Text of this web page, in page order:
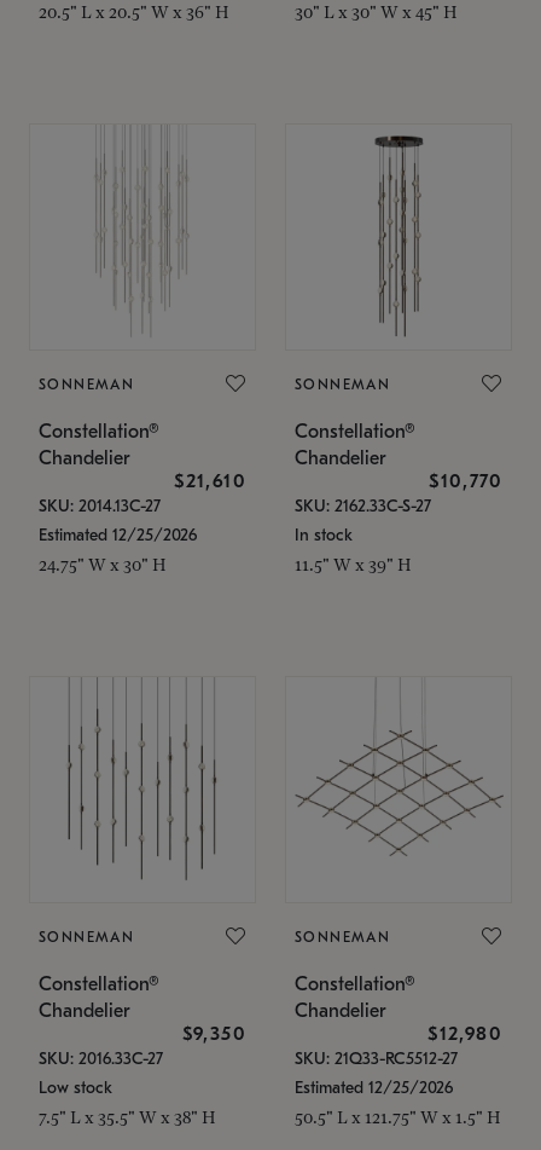
20.5" L x 20.5" W x 36" H 30" L x 30" W x 45" H
SONNEMAN
Constellation®
Chandelier
$21,610
SKU: 2014.13C-27
Estimated 12/25/2026
24.75" W x 30" H
SONNEMAN
Constellation®
Chandelier
$10,770
SKU: 2162.33C-S-27
In stock
11.5" W x 39" H
SONNEMAN
Constellation®
Chandelier
$9,350
SKU: 2016.33C-27
Low stock
7.5" L x 35.5" W x 38" H
SONNEMAN
Constellation®
Chandelier
$12,980
SKU: 21Q33-RC5512-27
Estimated 12/25/2026
50.5" L x 121.75" W x 1.5" H